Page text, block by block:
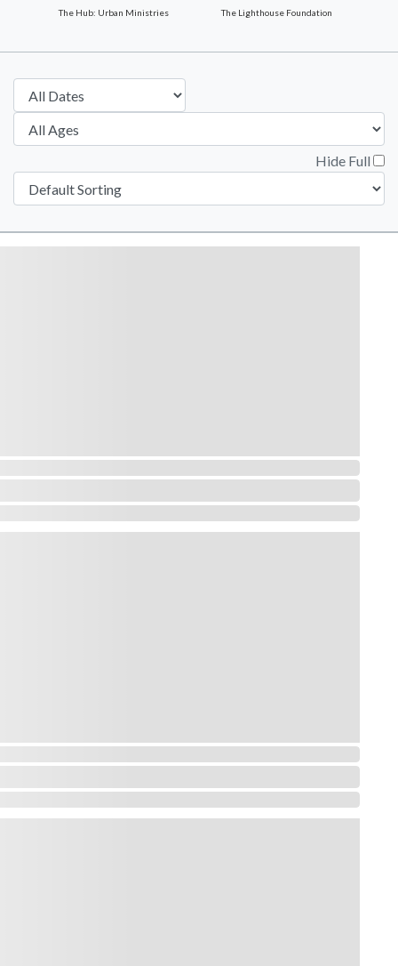
The Hub: Urban Ministries The Lighthouse Foundation
Hide Full